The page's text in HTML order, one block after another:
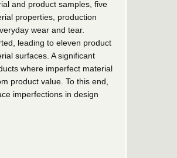
and product samples, five
properties, production
wear and tear.
leading to eleven product
surfaces. A significant
where imperfect material
product value. To this end,
imperfections in design